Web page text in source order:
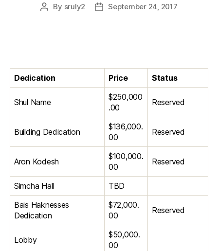
Post
By sruly2
PostSeptember 24, 2017
Dedication Price Status
Shul Name
$250,000
.00
Reserved
Building Dedication
$136,000.
00
Reserved
Aron Kodesh
$100,000.
00
Reserved
Simcha Hall
TBD
Bais Haknesses
Dedication
$72,000.
00
Reserved
Lobby
$50,000.
00